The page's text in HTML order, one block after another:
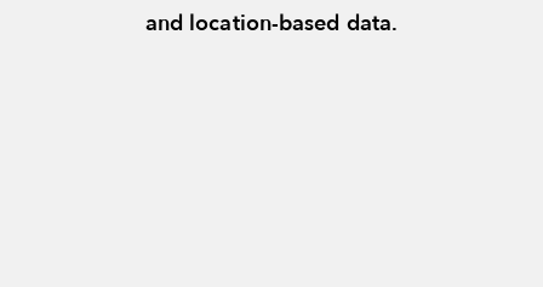
and location-based data.